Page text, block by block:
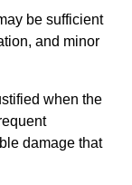
be sufficient
and minor
when the
damage that